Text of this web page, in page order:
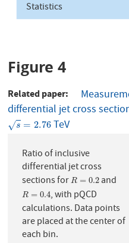
Statistics
Figure 4
Related paper
differential jet cross
s
√ = 2.76
s=2.76 TeV
Ratio of inclusive
differential jet cross
sections forR = 0.2
R=0.2 and
R = 0.4
R=0.4 , with pQCD
calculations. Data points
are placed at the center of
each bin.